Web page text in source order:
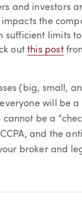
and investors
the
sufficient limits
outthis post
(big, small,
will be
be a
and the
broker and